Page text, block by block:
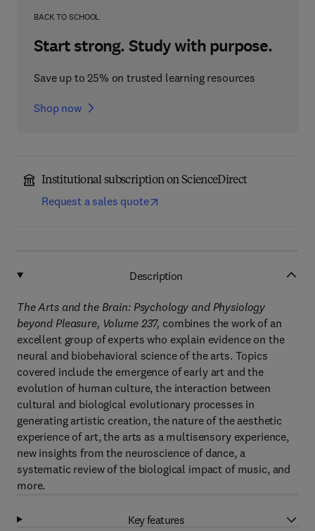
BACK TO SCHOOL
Start strong. Study with purpose.
Save up to 25% on trusted learning resources
Shop now
Institutional subscription on ScienceDirect
Request a sales quote
Description
The Arts and the Brain: Psychology and Physiology
beyond Pleasure, Volume 237, combines the work of an
excellent group of experts who explain evidence on the
neural and biobehavioral science of the arts. Topics
covered include the emergence of early art and the
evolution of human culture, the interaction between
cultural and biological evolutionary processes in
generating artistic creation, the nature of the aesthetic
experience of art, the arts as a multisensory experience,
new insights from the neuroscience of dance, a
systematic review of the biological impact of music, and
more.
Key features